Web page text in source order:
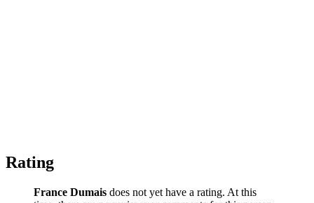
Rating
France Dumais does not yet have a rating. At this